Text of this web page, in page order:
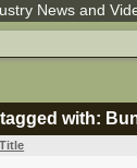
News and
with:
Title